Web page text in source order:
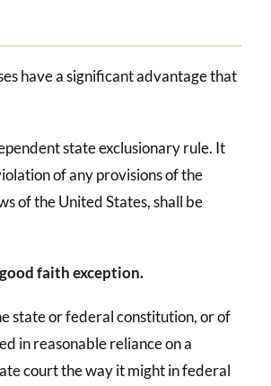
have a significant advantage that
state exclusionary rule. It
of any provisions of the
of the United States, shall be
faith exception.
state or federal constitution, or of
in reasonable reliance on a
court the way it might in federal